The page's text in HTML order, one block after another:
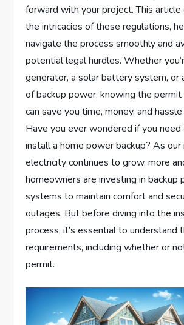
forward with your project. This
the intricacies of these regulations,
navigate the process smoothly and
potential legal hurdles. Whether
generator, a solar battery system, or
of backup power, knowing the
can save you time, money, and
Have you ever wondered if you
install a home power backup? As our
electricity continues to grow, more
homeowners are investing in backup
systems to maintain comfort and
outages. But before diving into the
process, it’s essential to understand
requirements, including whether or
permit.